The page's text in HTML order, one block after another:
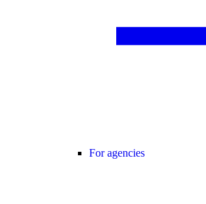
For agencies